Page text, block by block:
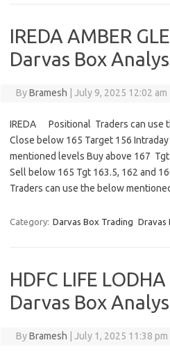
IREDA AMBER
Darvas Box
ByBramesh July 9, 2025 12:02 am
IREDA Positional Traders can use
Close below 165 Target 156
mentioned levels Buy above 167 Tgt
Sell below 165 Tgt 163.5, 162 and
Traders can use the below
Category: Darvas Box Trading Dravas
HDFC LIFE
Darvas Box
ByBramesh July 1, 2025 11:38 pm